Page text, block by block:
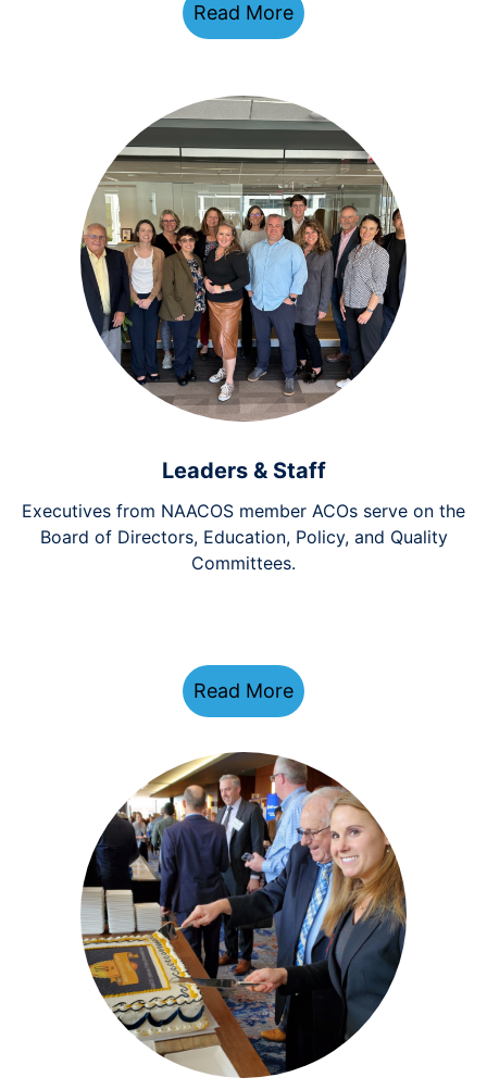
Read More
Leaders & Staff
Executives from NAACOS member ACOs serve on the
Board of Directors, Education, Policy, and Quality
Committees.
Read More